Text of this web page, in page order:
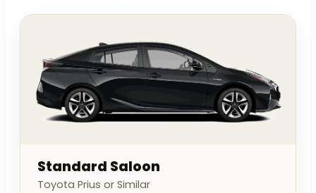
Standard Saloon
Toyota Prius or Similar